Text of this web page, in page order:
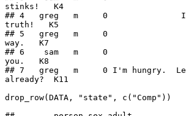
stinks!   K4
## 4   greg   m     0               I
truth!   K5
## 5   greg   m     0
way.   K7
## 6    sam   m     0
you.   K8
## 7   greg   m     0 I'm hungry.
already?  K11
drop_row(DATA, "state", c("Comp"))